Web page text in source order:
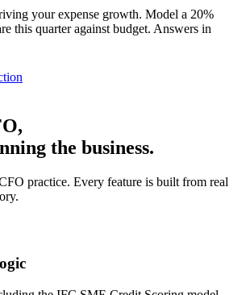
your expense growth. Model a 20%
this quarter against budget. Answers in
the business.
practice. Every feature is built from real